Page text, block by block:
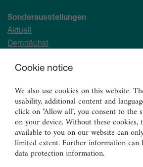
Sonderausstellungen
Aktuell
Demnächst
Malerei
Skulpturen
Graphik
Angewandte Kunst
Vermittlungsangebote
Cookie notice
We also use cookies on this website.
usability, additional content and
click on "Allow all", you consent to the
on your device. Without these cookies,
available to you on our website can
limited extent. Further information
data protection information.